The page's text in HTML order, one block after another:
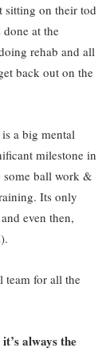
sitting on their tod
at the
rehab and all
back out on the
a big mental
milestone in
some ball work &
Its only
even then,
team for all the
always the